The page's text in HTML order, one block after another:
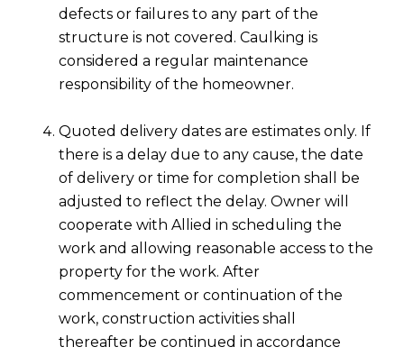
defects or failures to any part of the
structure is not covered. Caulking is
considered a regular maintenance
responsibility of the homeowner.
Quoted delivery dates are estimates only. If
there is a delay due to any cause, the date
of delivery or time for completion shall be
adjusted to reflect the delay. Owner will
cooperate with Allied in scheduling the
work and allowing reasonable access to the
property for the work. After
commencement or continuation of the
work, construction activities shall
thereafter be continued in accordance